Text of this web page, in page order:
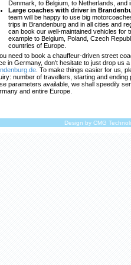
Denmark, to Belgium, to Netherlands, and
Large coaches with driver in
team will be happy to use big
trips in Brandenburg and in all cities and
can book our well-maintained vehicles for
example to Belgium, Poland, Czech
countries of Europe.
need to book a chauffeur-driven street
in Germany, don't hesitate to just drop us
. To make things easier for us,
number of travellers, starting and
parameters available, we shall speedily
and entire Europe.
Design by CMG